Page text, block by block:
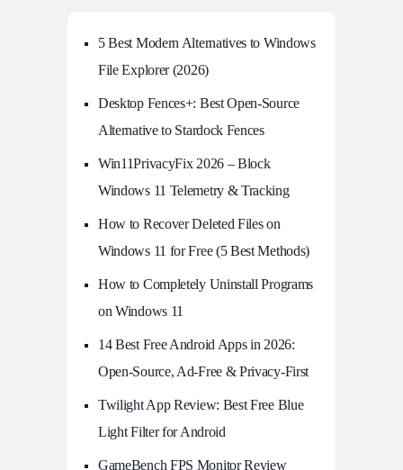
5 Best Modern Alternatives to Windows
File Explorer (2026)
Desktop Fences+: Best Open‑Source
Alternative to Stardock Fences
Win11PrivacyFix 2026 – Block
Windows 11 Telemetry & Tracking
How to Recover Deleted Files on
Windows 11 for Free (5 Best Methods)
How to Completely Uninstall Programs
on Windows 11
14 Best Free Android Apps in 2026:
Open-Source, Ad-Free & Privacy-First
Twilight App Review: Best Free Blue
Light Filter for Android
GameBench FPS Monitor Review